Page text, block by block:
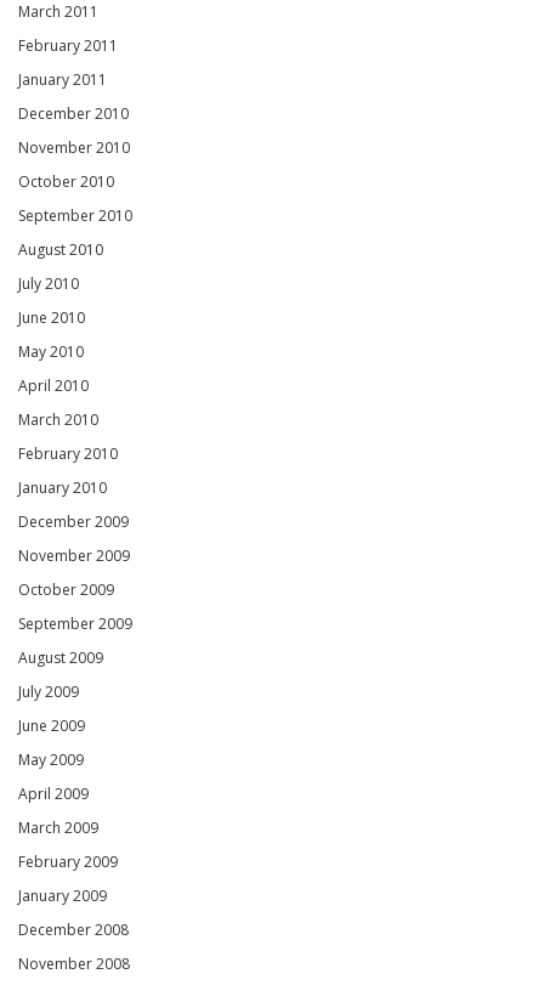
March 2011
February 2011
January 2011
December 2010
November 2010
October 2010
September 2010
August 2010
July 2010
June 2010
May 2010
April 2010
March 2010
February 2010
January 2010
December 2009
November 2009
October 2009
September 2009
August 2009
July 2009
June 2009
May 2009
April 2009
March 2009
February 2009
January 2009
December 2008
November 2008